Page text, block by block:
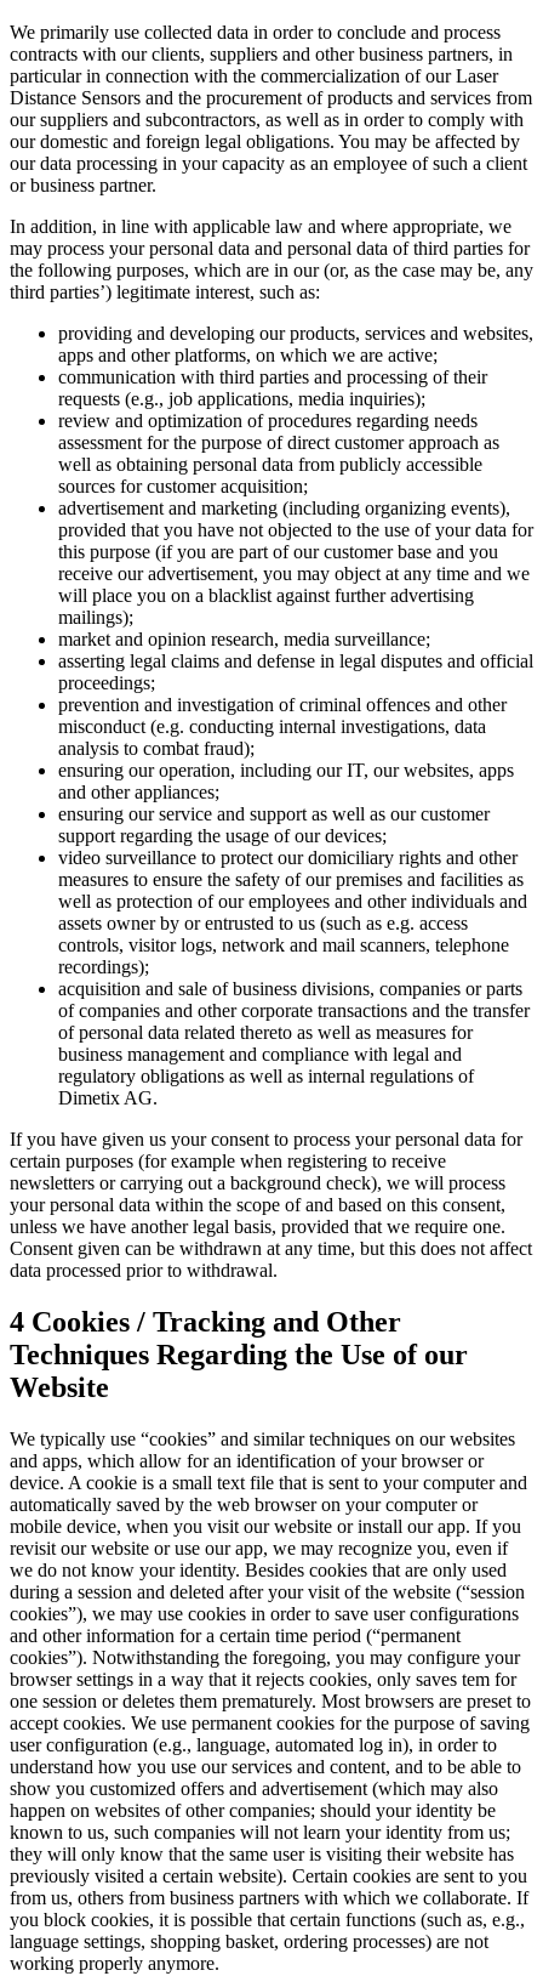
We primarily use collected data in order to conclude and process
contracts with our clients, suppliers and other business partners, in
particular in connection with the commercialization of our Laser
Distance Sensors and the procurement of products and services from
our suppliers and subcontractors, as well as in order to comply with
our domestic and foreign legal obligations. You may be affected by
our data processing in your capacity as an employee of such a client
or business partner.
In addition, in line with applicable law and where appropriate, we
may process your personal data and personal data of third parties for
the following purposes, which are in our (or, as the case may be, any
third parties’) legitimate interest, such as:
providing and developing our products, services and websites,
apps and other platforms, on which we are active;
communication with third parties and processing of their
requests (e.g., job applications, media inquiries);
review and optimization of procedures regarding needs
assessment for the purpose of direct customer approach as
well as obtaining personal data from publicly accessible
sources for customer acquisition;
advertisement and marketing (including organizing events),
provided that you have not objected to the use of your data for
this purpose (if you are part of our customer base and you
receive our advertisement, you may object at any time and we
will place you on a blacklist against further advertising
mailings);
market and opinion research, media surveillance;
asserting legal claims and defense in legal disputes and official
proceedings;
prevention and investigation of criminal offences and other
misconduct (e.g. conducting internal investigations, data
analysis to combat fraud);
ensuring our operation, including our IT, our websites, apps
and other appliances;
ensuring our service and support as well as our customer
support regarding the usage of our devices;
video surveillance to protect our domiciliary rights and other
measures to ensure the safety of our premises and facilities as
well as protection of our employees and other individuals and
assets owner by or entrusted to us (such as e.g. access
controls, visitor logs, network and mail scanners, telephone
recordings);
acquisition and sale of business divisions, companies or parts
of companies and other corporate transactions and the transfer
of personal data related thereto as well as measures for
business management and compliance with legal and
regulatory obligations as well as internal regulations of
Dimetix AG.
If you have given us your consent to process your personal data for
certain purposes (for example when registering to receive
newsletters or carrying out a background check), we will process
your personal data within the scope of and based on this consent,
unless we have another legal basis, provided that we require one.
Consent given can be withdrawn at any time, but this does not affect
data processed prior to withdrawal.
4 Cookies / Tracking and Other
Techniques Regarding the Use of our
Website
We typically use “cookies” and similar techniques on our websites
and apps, which allow for an identification of your browser or
device. A cookie is a small text file that is sent to your computer and
automatically saved by the web browser on your computer or
mobile device, when you visit our website or install our app. If you
revisit our website or use our app, we may recognize you, even if
we do not know your identity. Besides cookies that are only used
during a session and deleted after your visit of the website (“session
cookies”), we may use cookies in order to save user configurations
and other information for a certain time period (“permanent
cookies”). Notwithstanding the foregoing, you may configure your
browser settings in a way that it rejects cookies, only saves tem for
one session or deletes them prematurely. Most browsers are preset to
accept cookies. We use permanent cookies for the purpose of saving
user configuration (e.g., language, automated log in), in order to
understand how you use our services and content, and to be able to
show you customized offers and advertisement (which may also
happen on websites of other companies; should your identity be
known to us, such companies will not learn your identity from us;
they will only know that the same user is visiting their website has
previously visited a certain website). Certain cookies are sent to you
from us, others from business partners with which we collaborate. If
you block cookies, it is possible that certain functions (such as, e.g.,
language settings, shopping basket, ordering processes) are not
working properly anymore.